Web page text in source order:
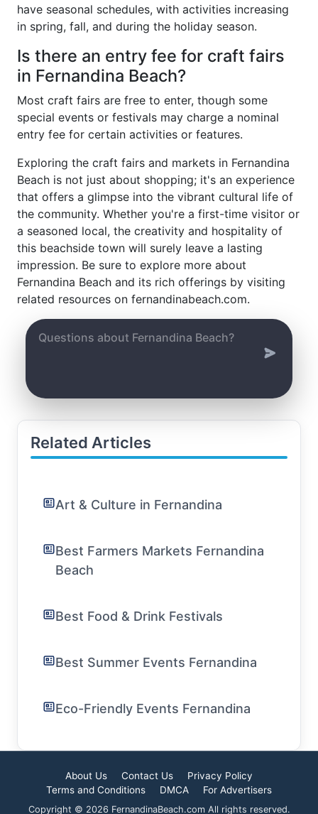
have seasonal schedules, with activities increasing
in spring, fall, and during the holiday season.
Is there an entry fee for craft fairs
in Fernandina Beach?
Most craft fairs are free to enter, though some
special events or festivals may charge a nominal
entry fee for certain activities or features.
Exploring the craft fairs and markets in Fernandina
Beach is not just about shopping; it's an experience
that offers a glimpse into the vibrant cultural life of
the community. Whether you're a first-time visitor or
a seasoned local, the creativity and hospitality of
this beachside town will surely leave a lasting
impression. Be sure to explore more about
Fernandina Beach and its rich offerings by visiting
related resources on fernandinabeach.com.
Related Articles
Art & Culture in Fernandina
Best Farmers Markets Fernandina
Beach
Best Food & Drink Festivals
Best Summer Events Fernandina
Eco-Friendly Events Fernandina
About Us Contact Us
Privacy Policy
Terms and Conditions
DMCA For Advertisers
Copyright © 2026 FernandinaBeach.com All rights reserved.